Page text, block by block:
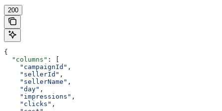
200
{
  "columns"
: [
    "campaignId"
,
    "sellerId"
,
    "sellerName"
,
    "day"
,
    "impressions"
,
    "clicks"
,